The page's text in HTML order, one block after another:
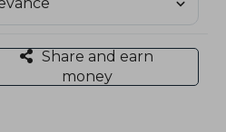
Share and earn
money